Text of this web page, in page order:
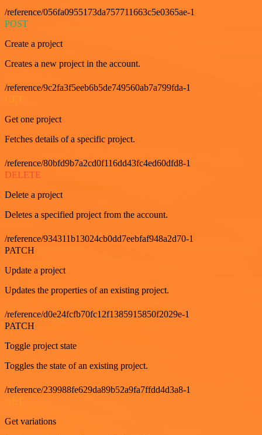
/reference/056fa0955173da757711663c5e0365ae-1
POST
Create a project
Creates a new project in the account.
/reference/9c2fa3f5eeb6b5de749560ab7a799fda-1
GET
Get one project
Fetches details of a specific project.
/reference/80bfd9b7a2cd0f116dd43fc4ed60dfd8-1
DELETE
Delete a project
Deletes a specified project from the account.
/reference/934311b13024cb0dd7eebfaf948a2d70-1
PATCH
Update a project
Updates the properties of an existing project.
/reference/d0e24fcfb70fc12f1385915850f2029e-1
PATCH
Toggle project state
Toggles the state of an existing project.
/reference/239988fe629da89b52a9fa7ffdd4d3a8-1
Get variations